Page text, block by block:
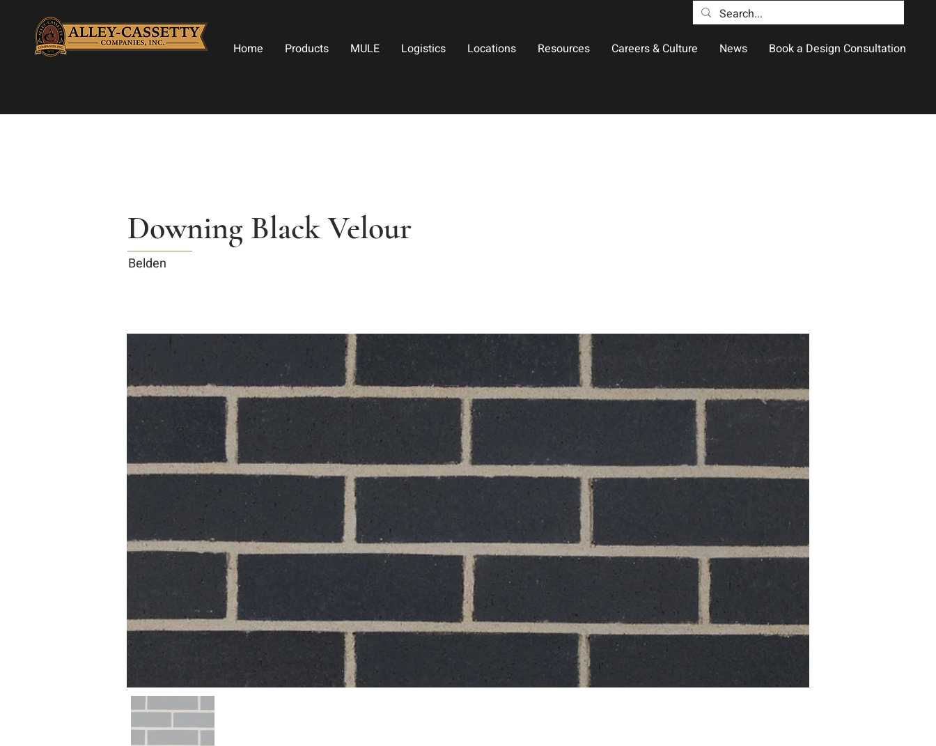
Home Products MULE Logistics Locations Resources Careers & Culture News Book a Design Consultation
Downing Black Velour
Belden